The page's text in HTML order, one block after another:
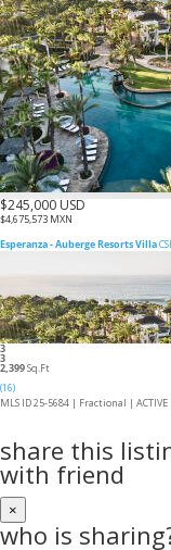
$245,000 USD
$4,675,573 MXN
Esperanza - Auberge Resorts Villa
3
3
2,399Sq.Ft
(16)
MLS ID 25-5684 | Fractional | ACTIVE
share this
with friend
×
who is